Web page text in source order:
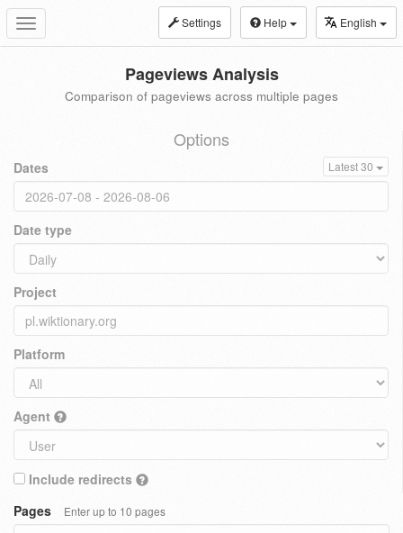
Toggle
navigation
Settings Help English
Pageviews Analysis
Comparison of pageviews across multiple pages
Options
Dates Latest 30
Date type
Project
Platform
Agent
Include redirects
Pages
Enter up to 10 pages